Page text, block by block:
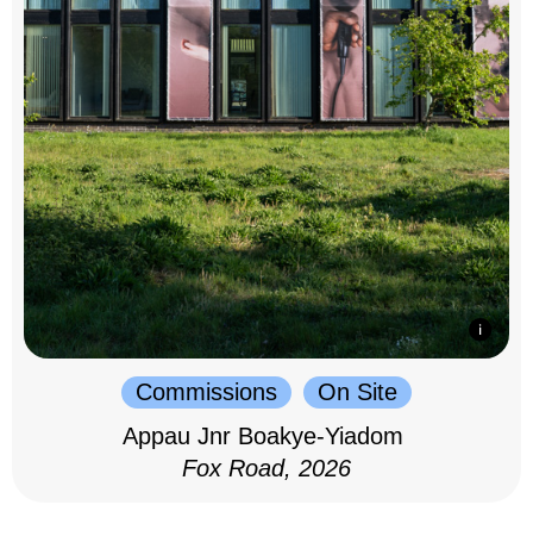
Commissions
On Site
Appau Jnr Boakye-Yiadom
Fox Road, 2026